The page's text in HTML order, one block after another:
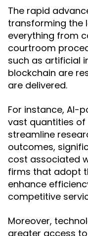
The rapid
transforming the
everything from
courtroom
such as artificial
blockchain are
are delivered.
For instance, AI-
vast quantities
streamline
outcomes,
cost associated
firms that adopt
enhance
competitive
Moreover,
greater access